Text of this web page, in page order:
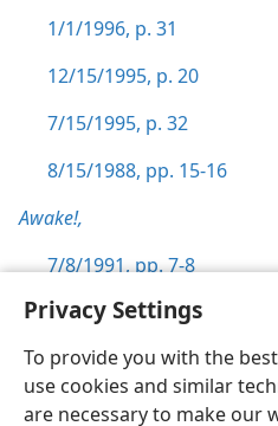
Privacy Settings
To provide you with the
use cookies and similar
are necessary to make our
1/1/1996, p. 31
12/15/1995, p. 20
7/15/1995, p. 32
8/15/1988, pp. 15-16
Awake!,
7/8/1991, pp. 7-8
English